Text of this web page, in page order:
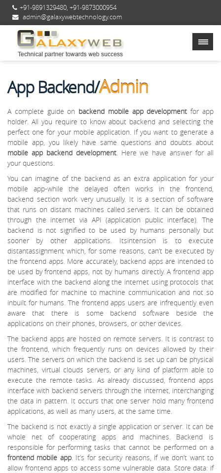
+91-9891329480, +91-9873000954
admin@galaxywebtechnology.com
App Backend/Admin
A complete guide on backend mobile app development for app
holder. All you require to know about backend and selecting the
perfect one for your mobile application. If you want to generate a
mobile app, you likely have same questions and doubts about
mobile app backend development. Here we have answer for all
your questions.
You can imagine of the backend as an extra application for your
mobile app-while the delayed often works in the frontend,
backend section work very unusually. It is a section of software
that runs on distant machines called servers. It can be obtained
through the internet via API (application public interface). The
backend is not signified to be used by humans personally but
sooner by other applications. Itsintension is to execute
distantassignment which, for some reasons, can’t be executed by
the frontend apps. More accurately, backend apps are intended to
be used by frontend apps, not by humans directly. A frontend app
interface with the backend along the internet using protocols that
are modified for machine to machine communication and not so
inbuilt for humans. The frontend apps users are infrequently even
aware that there is some backend software beside the
applications on their phones, browsers, or other devices.
The backend apps are hosted on remote servers. It is contrast to
the frontend, which frequently runs on devices allowed by their
users. The servers on which the backend is set up can be physical
machines, virtual clouds servers, or any kind of platform able to
execute the remote tasks. As already discussed, frontend apps
interface with backend servers through the internet, interchanging
the data in pattern. It occurs that one server hold many frontend
applications, as well as many users, at the same time.
The backend is not exactly a single application or server. It can be
whole net of cooperating apps and machines. Backend is
responsible for performing tasks that cannot be performed on a
frontend mobile app. It’s for security reasons, if we don’t want to
allow frontend apps to access some vulnerable data. Store data: if